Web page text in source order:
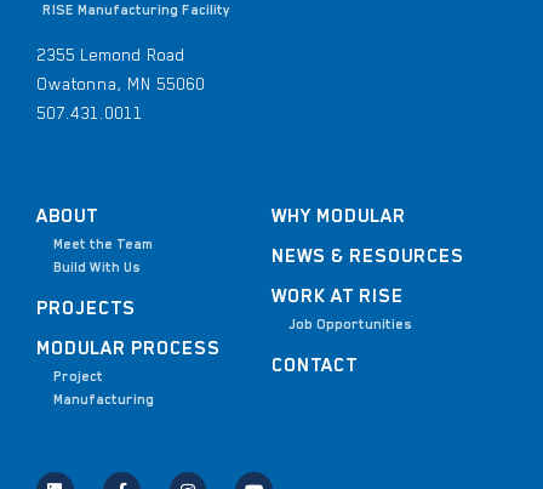
RISE Manufacturing Facility
2355 Lemond Road
Owatonna, MN 55060
507.431.0011
ABOUT
Meet the Team
Build With Us
PROJECTS
MODULAR PROCESS
Project
Manufacturing
WHY MODULAR
NEWS & RESOURCES
WORK AT RISE
Job Opportunities
CONTACT